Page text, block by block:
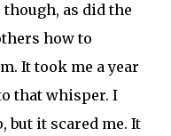
as did the
how to
It took me a year
that whisper. I
but it scared me. It